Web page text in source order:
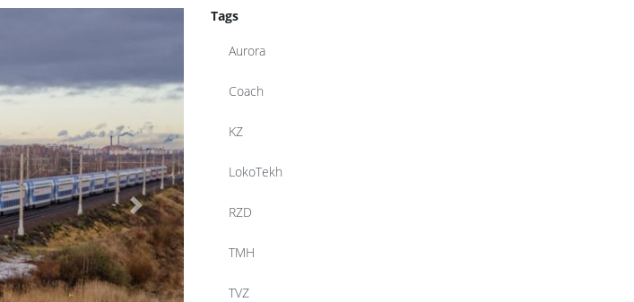
Next
Tags
Aurora
Coach
KZ
LokoTekh
RZD
TMH
TVZ